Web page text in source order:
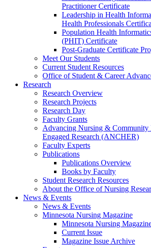
Practitioner Certificate
Leadership in Health
Health Professionals
Population Health
(PHIT) Certificate
Post-Graduate Certificate
Meet Our Students
Current Student Resources
Office of Student & Career
Research
Research Overview
Research Projects
Research Day
Faculty Grants
Advancing Nursing & Community
Engaged Research (ANCHER)
Faculty Experts
Publications
Publications Overview
Books by Faculty
Student Research Resources
About the Office of Nursing
News & Events
News & Events
Minnesota Nursing Magazine
Minnesota Nursing
Current Issue
Magazine Issue Archive